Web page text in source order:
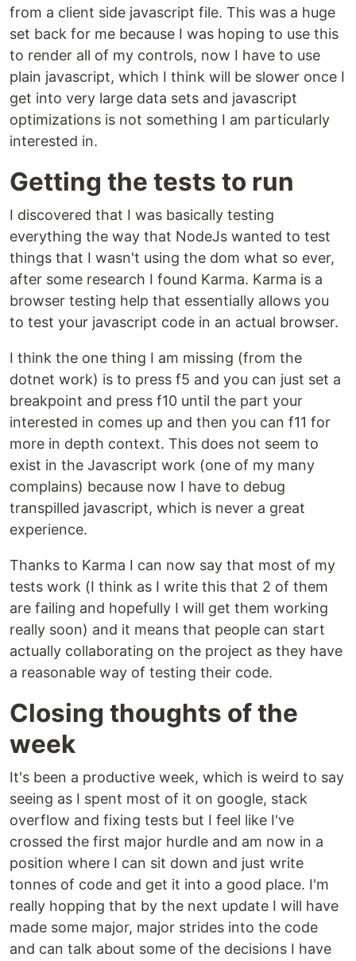
from a client side javascript file. This was a huge
set back for me because I was hoping to use this
to render all of my controls, now I have to use
plain javascript, which I think will be slower once I
get into very large data sets and javascript
optimizations is not something I am particularly
interested in.
Getting the tests to run
I discovered that I was basically testing
everything the way that NodeJs wanted to test
things that I wasn't using the dom what so ever,
after some research I found Karma. Karma is a
browser testing help that essentially allows you
to test your javascript code in an actual browser.
I think the one thing I am missing (from the
dotnet work) is to press f5 and you can just set a
breakpoint and press f10 until the part your
interested in comes up and then you can f11 for
more in depth context. This does not seem to
exist in the Javascript work (one of my many
complains) because now I have to debug
transpilled javascript, which is never a great
experience.
Thanks to Karma I can now say that most of my
tests work (I think as I write this that 2 of them
are failing and hopefully I will get them working
really soon) and it means that people can start
actually collaborating on the project as they have
a reasonable way of testing their code.
Closing thoughts of the
week
It's been a productive week, which is weird to say
seeing as I spent most of it on google, stack
overflow and fixing tests but I feel like I've
crossed the first major hurdle and am now in a
position where I can sit down and just write
tonnes of code and get it into a good place. I'm
really hopping that by the next update I will have
made some major, major strides into the code
and can talk about some of the decisions I have